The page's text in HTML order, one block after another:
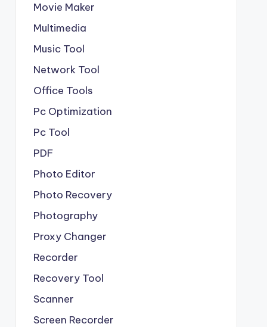
Movie Maker
Multimedia
Music Tool
Network Tool
Office Tools
Pc Optimization
Pc Tool
PDF
Photo Editor
Photo Recovery
Photography
Proxy Changer
Recorder
Recovery Tool
Scanner
Screen Recorder